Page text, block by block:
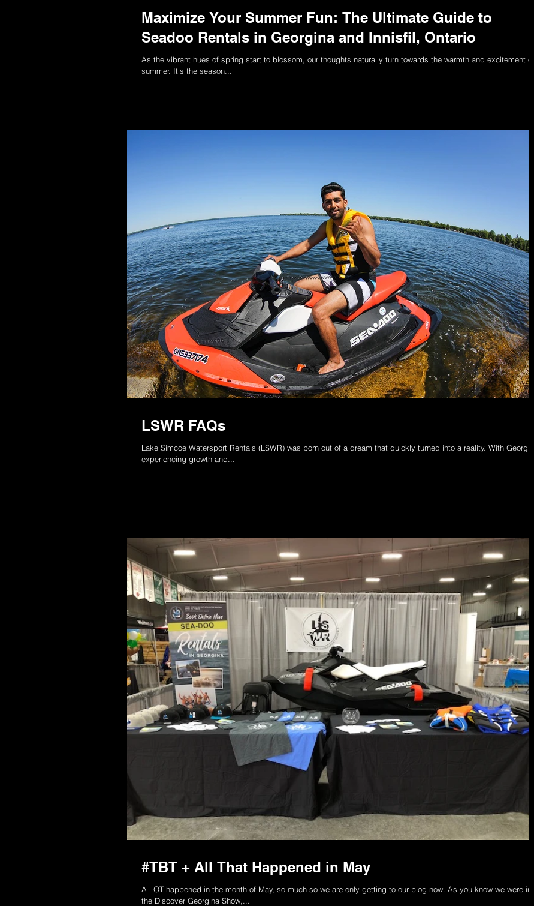
Maximize Your Summer Fun: The Ultimate Guide to
Seadoo Rentals in Georgina and Innisfil, Ontario
As the vibrant hues of spring start to blossom, our thoughts naturally turn towards the warmth and excitement of
summer. It’s the season...
LSWR FAQs
Lake Simcoe Watersport Rentals (LSWR) was born out of a dream that quickly turned into a reality. With Georgina
experiencing growth and...
#TBT + All That Happened in May
A LOT happened in the month of May, so much so we are only getting to our blog now. As you know we were in
the Discover Georgina Show,...